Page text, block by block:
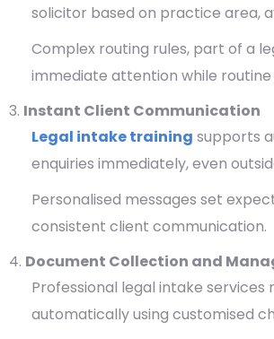
solicitor based on practice area,
Complex routing rules, part of a
immediate attention while
Instant Client Communication
Legal intake training supports
enquiries immediately, even
Personalised messages set
consistent client communication.
Document Collection and
Professional legal intake
automatically using customised